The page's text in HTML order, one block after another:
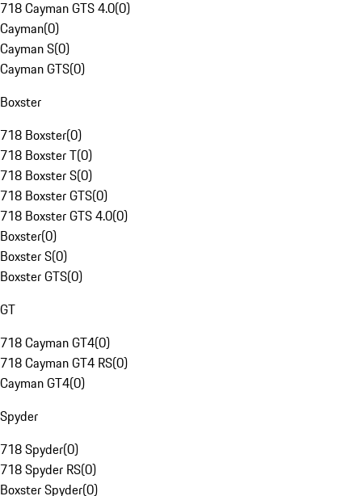
718 Cayman GTS 4.0(0)
Cayman(0)
Cayman S(0)
Cayman GTS(0)
Boxster
718 Boxster(0)
718 Boxster T(0)
718 Boxster S(0)
718 Boxster GTS(0)
718 Boxster GTS 4.0(0)
Boxster(0)
Boxster S(0)
Boxster GTS(0)
GT
718 Cayman GT4(0)
718 Cayman GT4 RS(0)
Cayman GT4(0)
Spyder
718 Spyder(0)
718 Spyder RS(0)
Boxster Spyder(0)